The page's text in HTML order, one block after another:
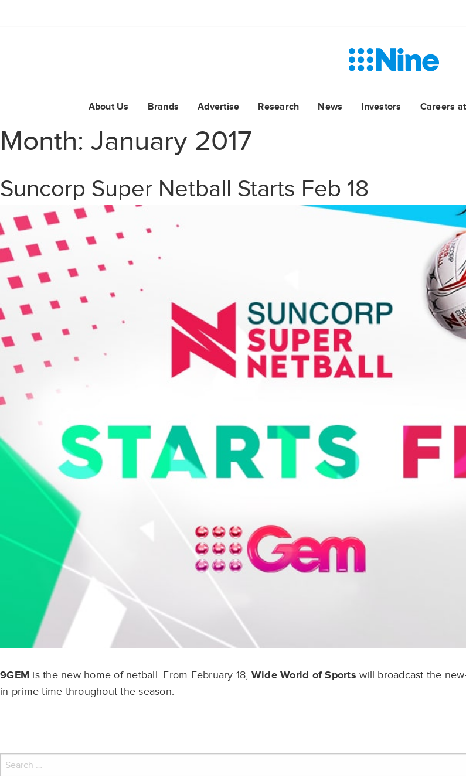
About Us Brands Advertise Research News Investors Careers
Month: January 2017
Suncorp Super Netball Starts Feb 18
9GEM is the new home of netball. From February 18, Wide World of Sports will broadcast the
in prime time throughout the season.
Search
for: